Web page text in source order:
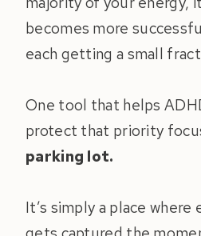
becomes more
each getting a small
One tool that helps
protect that priority
parking lot.
It’s simply a place where